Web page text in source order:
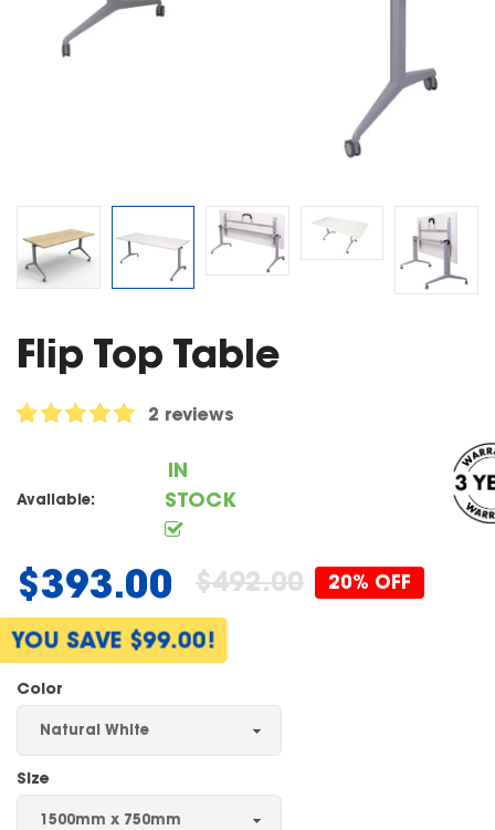
Flip Top Table
2 reviews
Available:
IN
STOCK
Regular
price
$393.00 $492.00 20% OFF
YOU SAVE $99.00!
Color
Size